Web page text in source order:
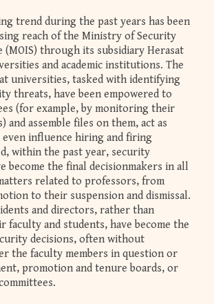
trend during the past years has been
reach of the Ministry of Security
(MOIS) through its subsidiary Herasat
and academic institutions. The
universities, tasked with identifying
threats, have been empowered to
(for example, by monitoring their
and assemble files on them, act as
even influence hiring and firing
within the past year, security
become the final decisionmakers in all
related to professors, from
to their suspension and dismissal.
and directors, rather than
faculty and students, have become the
decisions, often without
the faculty members in question or
promotion and tenure boards, or